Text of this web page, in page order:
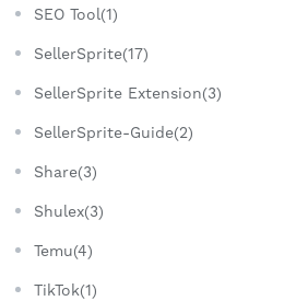
SEO Tool(1)
SellerSprite(17)
SellerSprite Extension(3)
SellerSprite-Guide(2)
Share(3)
Shulex(3)
Temu(4)
TikTok(1)